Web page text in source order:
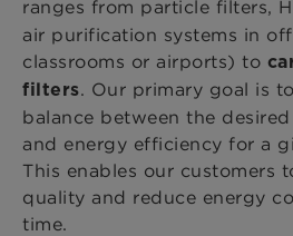
ranges from particle filters,
air purification systems in
classrooms or airports) to
filters. Our primary goal is
balance between the
and energy efficiency for a
This enables our customers
quality and reduce energy
time.